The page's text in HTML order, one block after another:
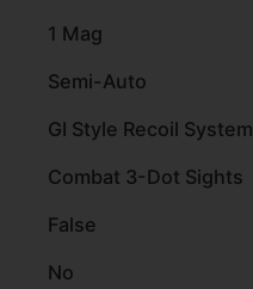
1 Mag
Semi-Auto
GI Style Recoil System
Combat 3-Dot Sights
False
No